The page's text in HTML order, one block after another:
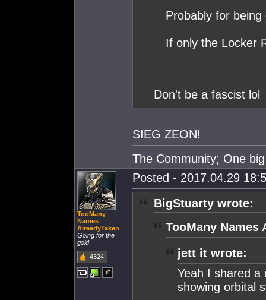
Probably for
If only the Locker
Don't be a fascist lol
SIEG ZEON!
The Community; One
TooMany
Names
AlreadyTaken
Going for the
gold
4324
Posted - 2017.04.29
BigStuarty wrote:
TooMany Names
jett it wrote:
Yeah I shared a
showing orbital